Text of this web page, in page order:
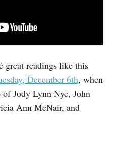
great readings like this
December 6th, when
of Jody Lynn Nye, John
Ann McNair, and